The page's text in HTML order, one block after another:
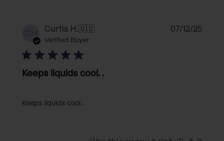
Curtis H.🇺🇸
Verified Buyer
Keeps liquids cool. .
Keeps liquids cool. .
07/12/25